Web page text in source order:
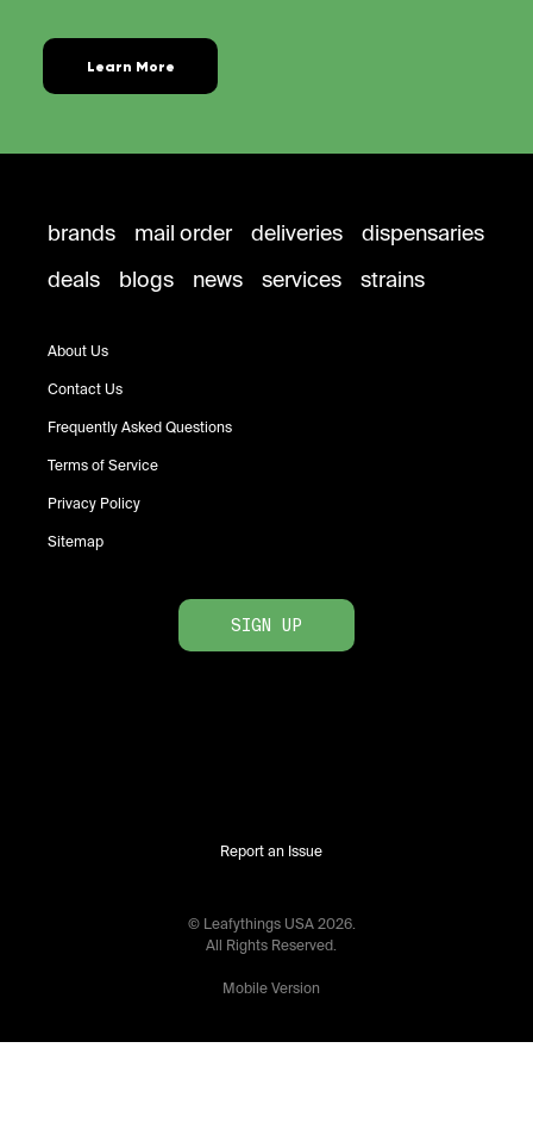
Learn More
brands mail order deliveries
dispensaries
deals
blogs news services strains
About Us
Contact Us
Frequently Asked Questions
Terms of Service
Privacy Policy
Sitemap
SIGN UP
Report an Issue
© Leafythings USA 2026.
All Rights Reserved.
Mobile Version